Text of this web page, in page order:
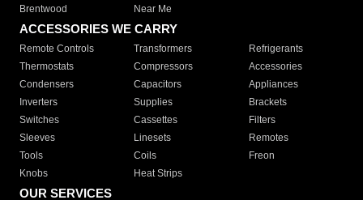
Brentwood
Near Me
ACCESSORIES WE CARRY
Remote Controls Transformers
Refrigerants
Thermostats
Compressors
Accessories
Condensers
Capacitors
Appliances
Inverters
Supplies
Brackets
Switches
Cassettes
Filters
Sleeves
Linesets
Remotes
Tools
Coils
Freon
Knobs
Heat Strips
OUR SERVICES